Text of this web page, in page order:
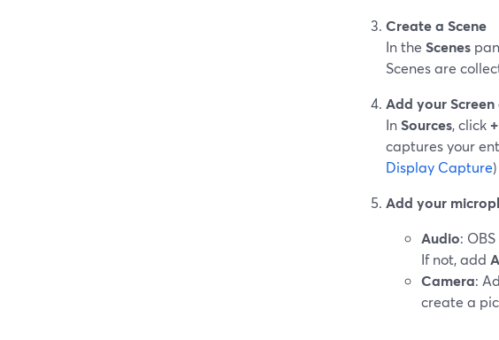
Create a Scene
In the Scenes
Scenes are
Add your
InSources, click
captures your
Display Capture)
Add your
Audio:
If not, add
Camera:
create a